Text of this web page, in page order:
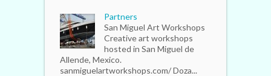
Partners
San Miguel Art Workshops
Creative art workshops
hosted in San Miguel de
Allende, Mexico.
sanmiguelartworkshops.com/ Doza...